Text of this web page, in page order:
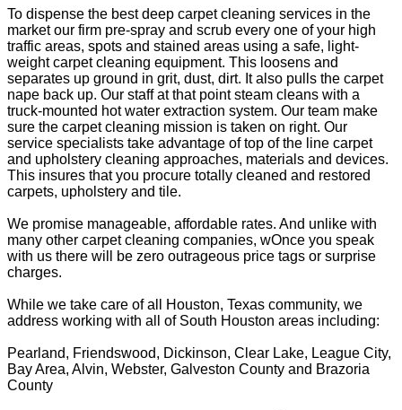
To dispense the best deep carpet cleaning services in the
market our firm pre-spray and scrub every one of your high
traffic areas, spots and stained areas using a safe, light-
weight carpet cleaning equipment. This loosens and
separates up ground in grit, dust, dirt. It also pulls the carpet
nape back up. Our staff at that point steam cleans with a
truck-mounted hot water extraction system. Our team make
sure the carpet cleaning mission is taken on right. Our
service specialists take advantage of top of the line carpet
and upholstery cleaning approaches, materials and devices.
This insures that you procure totally cleaned and restored
carpets, upholstery and tile.
We promise manageable, affordable rates. And unlike with
many other carpet cleaning companies, wOnce you speak
with us there will be zero outrageous price tags or surprise
charges.
While we take care of all Houston, Texas community, we
address working with all of South Houston areas including:
Pearland, Friendswood, Dickinson, Clear Lake, League City,
Bay Area, Alvin, Webster, Galveston County and Brazoria
County